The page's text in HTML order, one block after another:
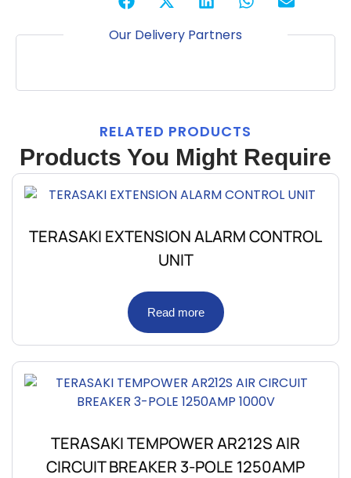
Our Delivery Partners
RELATED PRODUCTS
Products You Might Require
TERASAKI EXTENSION ALARM CONTROL
UNIT
Read more
TERASAKI TEMPOWER AR212S AIR
CIRCUIT BREAKER 3-POLE 1250AMP